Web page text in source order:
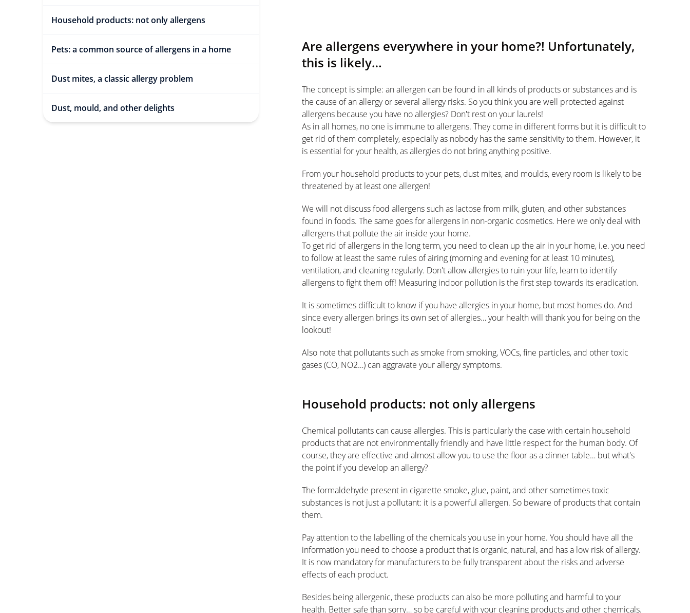
Household products: not only allergens
Pets: a common source of allergens in a home
Dust mites, a classic allergy problem
Dust, mould, and other delights
Are allergens everywhere in your home?! Unfortunately,
this is likely…
The concept is simple: an allergen can be found in all kinds of products or substances and is
the cause of an allergy or several allergy risks. So you think you are well protected against
allergens because you have no allergies? Don't rest on your laurels!
As in all homes, no one is immune to allergens. They come in different forms but it is difficult to
get rid of them completely, especially as nobody has the same sensitivity to them. However, it
is essential for your health, as allergies do not bring anything positive.
From your household products to your pets, dust mites, and moulds, every room is likely to be
threatened by at least one allergen!
We will not discuss food allergens such as lactose from milk, gluten, and other substances
found in foods. The same goes for allergens in non-organic cosmetics. Here we only deal with
allergens that pollute the air inside your home.
To get rid of allergens in the long term, you need to clean up the air in your home, i.e. you need
to follow at least the same rules of airing (morning and evening for at least 10 minutes),
ventilation, and cleaning regularly. Don't allow allergies to ruin your life, learn to identify
allergens to fight them off! Measuring indoor pollution is the first step towards its eradication.
It is sometimes difficult to know if you have allergies in your home, but most homes do. And
since every allergen brings its own set of allergies… your health will thank you for being on the
lookout!
Also note that pollutants such as smoke from smoking, VOCs, fine particles, and other toxic
gases (CO, NO2…) can aggravate your allergy symptoms.
Household products: not only allergens
Chemical pollutants can cause allergies. This is particularly the case with certain household
products that are not environmentally friendly and have little respect for the human body. Of
course, they are effective and almost allow you to use the floor as a dinner table… but what's
the point if you develop an allergy?
The formaldehyde present in cigarette smoke, glue, paint, and other sometimes toxic
substances is not just a pollutant: it is a powerful allergen. So beware of products that contain
them.
Pay attention to the labelling of the chemicals you use in your home. You should have all the
information you need to choose a product that is organic, natural, and has a low risk of allergy.
It is now mandatory for manufacturers to be fully transparent about the risks and adverse
effects of each product.
Besides being allergenic, these products can also be more polluting and harmful to your
health. Better safe than sorry… so be careful with your cleaning products and other chemicals.